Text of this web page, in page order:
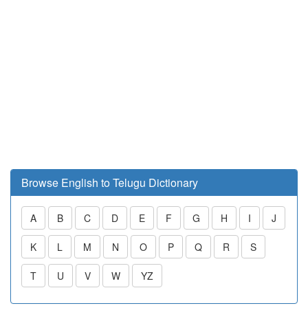
Browse English to Telugu Dictionary
A B C D E F G H I J
K L M N O P Q R S
T U V W YZ